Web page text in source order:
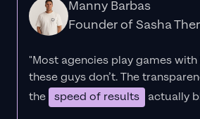
Manny Barbas
Founder of Sasha
"Most agencies play games
these guys don’t. The
the speed of results actually